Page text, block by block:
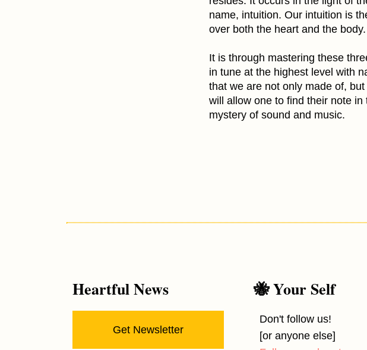
name, intuition. Our intuition is
over both the heart and the body.
It is through mastering these
in tune at the highest level with
that we are not only made of,
will allow one to find their note
mystery of sound and music.
Heartful News
Get Newsletter
🐝 Your Self
Don't follow us!
[or anyone else]